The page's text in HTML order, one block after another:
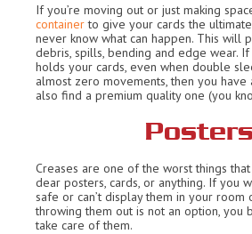
If you’re moving out or just making
containerto give your cards the
never know what can happen. This will
debris, spills, bending and edge wear.
holds your cards, even when double
almost zero movements, then you have
also find a premium quality one (you
Posters
Creases are one of the worst things
dear posters, cards, or anything. If you
safe or can’t display them in your room
throwing them out is not an option, you
take care of them.